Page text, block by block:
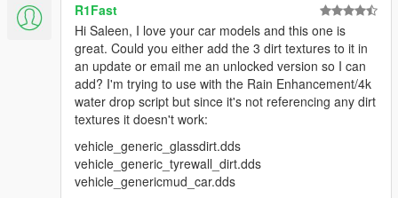
R1Fast
Hi Saleen, I love your car models and this one is
great. Could you either add the 3 dirt textures to it in
an update or email me an unlocked version so I can
add? I'm trying to use with the Rain Enhancement/4k
water drop script but since it's not referencing any dirt
textures it doesn't work:
vehicle_generic_glassdirt.dds
vehicle_generic_tyrewall_dirt.dds
vehicle_genericmud_car.dds